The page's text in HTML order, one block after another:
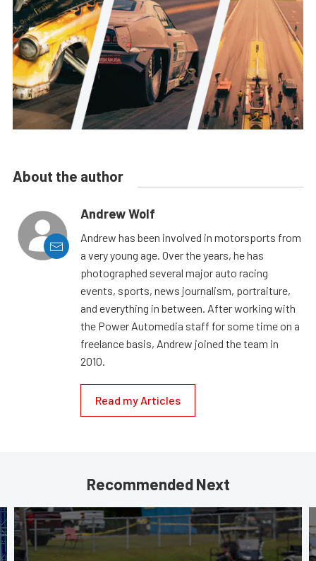
About the author
Andrew Wolf
Andrew has been involved in motorsports from
a very young age. Over the years, he has
photographed several major auto racing
events, sports, news journalism, portraiture,
and everything in between. After working with
the Power Automedia staff for some time on a
freelance basis, Andrew joined the team in
2010.
Read my Articles
Recommended Next